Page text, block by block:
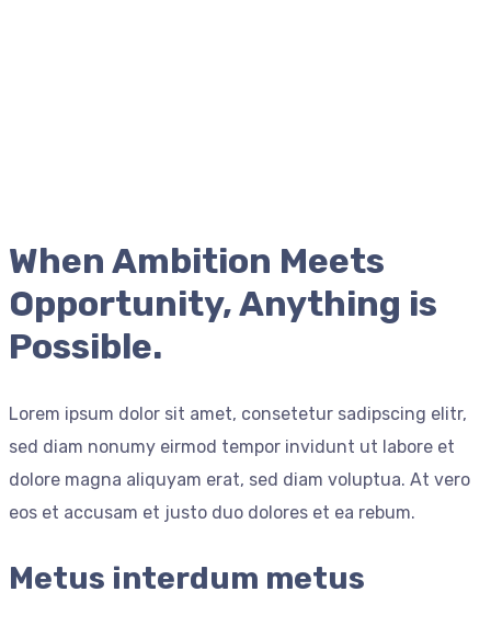
When Ambition Meets
Opportunity, Anything is
Possible.
Lorem ipsum dolor sit amet, consetetur sadipscing elitr,
sed diam nonumy eirmod tempor invidunt ut labore et
dolore magna aliquyam erat, sed diam voluptua. At vero
eos et accusam et justo duo dolores et ea rebum.
Metus interdum metus